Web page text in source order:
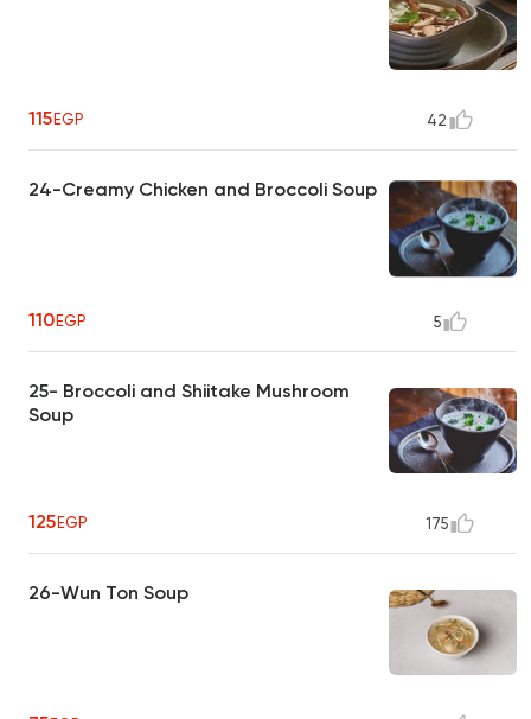
115EGP 42
24-Creamy Chicken and Broccoli Soup
110EGP 5
25- Broccoli and Shiitake Mushroom
Soup
125EGP 175
26-Wun Ton Soup